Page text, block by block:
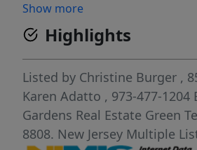
private balcony has a uniqe
style decking. With close
clubhouse, come see this
Show more
Highlights
Listed by Christine Burger ,
Karen Adatto , 973-477-1204
Gardens Real Estate Green
8808. New Jersey Multiple